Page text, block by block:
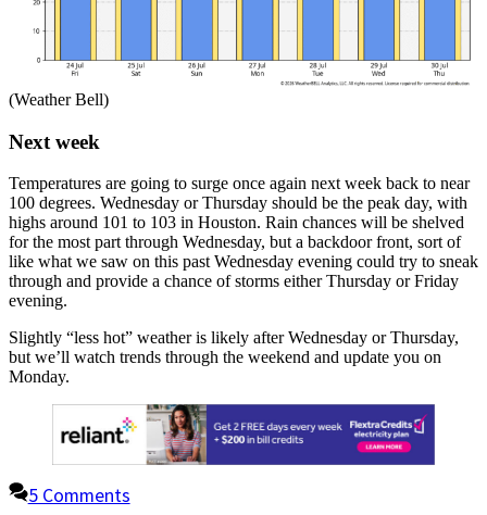
(Weather Bell)
Next week
Temperatures are going to surge once again next week back to near
100 degrees. Wednesday or Thursday should be the peak day, with
highs around 101 to 103 in Houston. Rain chances will be shelved
for the most part through Wednesday, but a backdoor front, sort of
like what we saw on this past Wednesday evening could try to sneak
through and provide a chance of storms either Thursday or Friday
evening.
Slightly “less hot” weather is likely after Wednesday or Thursday,
but we’ll watch trends through the weekend and update you on
Monday.
5 Comments